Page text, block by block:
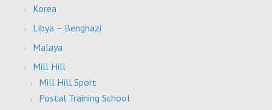
Korea
Libya – Benghazi
Malaya
Mill Hill
Mill Hill Sport
Postal Training School